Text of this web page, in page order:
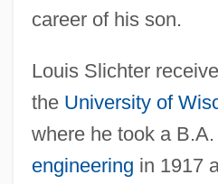
career of his son.
Louis Slichter
the University of
where he took a B.A.
engineering in 1917